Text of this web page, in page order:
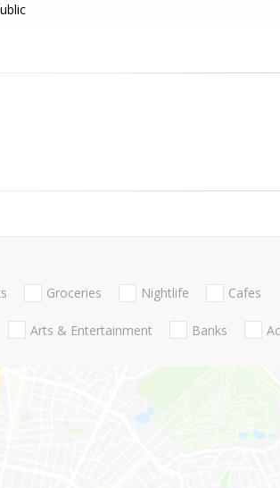
Groceries Nightlife Cafes
Arts & Entertainment Banks